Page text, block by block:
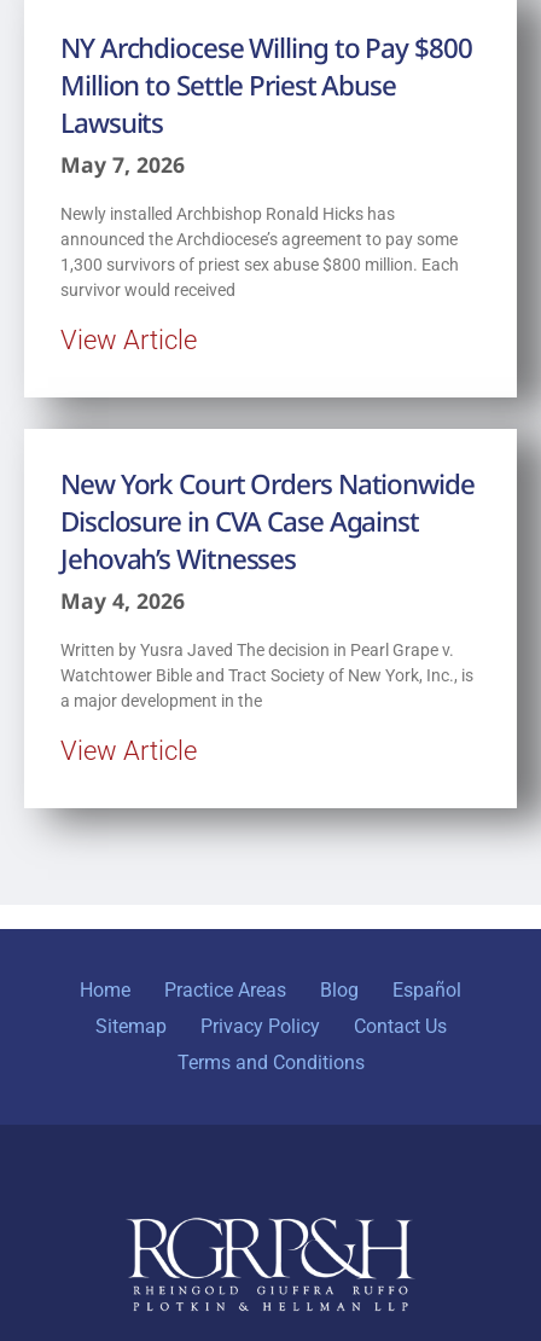
NY Archdiocese Willing to Pay $800
Million to Settle Priest Abuse
Lawsuits
May 7, 2026
Newly installed Archbishop Ronald Hicks has
announced the Archdiocese’s agreement to pay some
1,300 survivors of priest sex abuse $800 million. Each
survivor would received
View Article
New York Court Orders Nationwide
Disclosure in CVA Case Against
Jehovah’s Witnesses
May 4, 2026
Written by Yusra Javed The decision in Pearl Grape v.
Watchtower Bible and Tract Society of New York, Inc., is
a major development in the
View Article
Home Practice Areas Blog
Español
Sitemap
Privacy Policy
Contact Us
Terms and Conditions